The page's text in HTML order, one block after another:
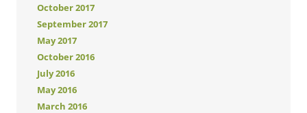
October 2017
September 2017
May 2017
October 2016
July 2016
May 2016
March 2016